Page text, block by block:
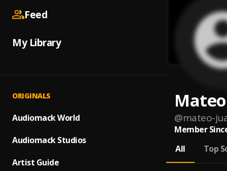
Feed
My Library
ORIGINALS
Audiomack World
Audiomack Studios
Artist Guide
@mateo-
Member
All
Top